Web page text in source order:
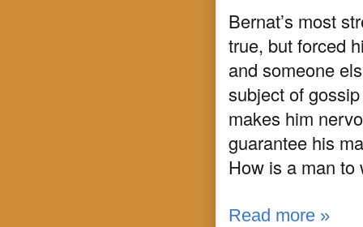
Bernat’s most
true, but forced
and someone
subject of
makes him
guarantee his
How is a man to
Read more »